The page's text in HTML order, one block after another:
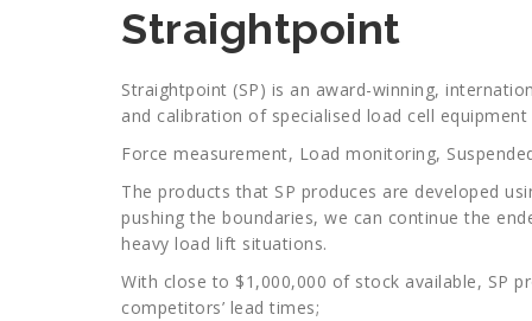
Straightpoint
Straightpoint (SP) is an award-winning,
and calibration of specialised load cell
Force measurement, Load monitoring,
The products that SP produces are developed
pushing the boundaries, we can continue the
heavy load lift situations.
With close to $1,000,000 of stock available, SP
competitors’ lead times;